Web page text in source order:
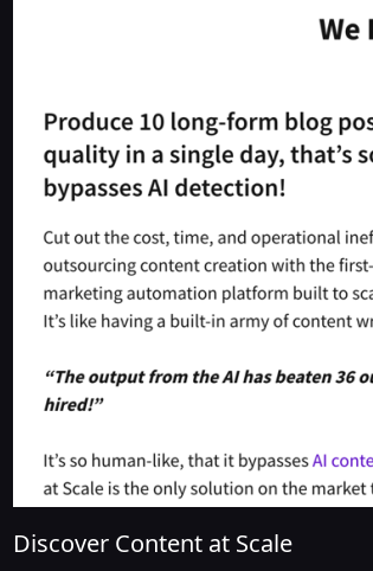
Discover Content at Scale